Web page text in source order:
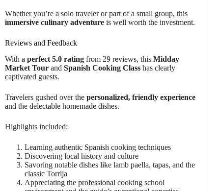
Whether you’re a solo traveler or part of a small group, this
immersive culinary adventure is well worth the investment.
Reviews and Feedback
With a perfect 5.0 rating from 29 reviews, this Midday
Market Tour and Spanish Cooking Class has clearly
captivated guests.
Travelers gushed over the personalized, friendly experience
and the delectable homemade dishes.
Highlights included:
Learning authentic Spanish cooking techniques
Discovering local history and culture
Savoring notable dishes like lamb paella, tapas, and the
classic Torrija
Appreciating the professional cooking school